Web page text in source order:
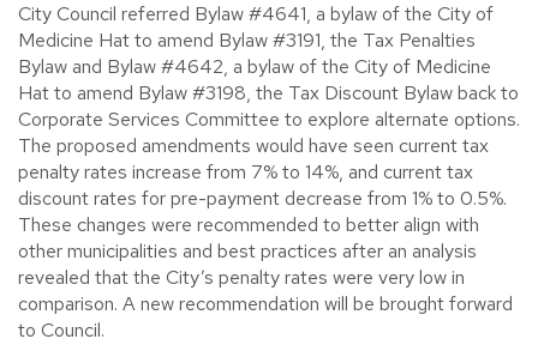
City Council referred Bylaw #4641, a bylaw of the City of
Medicine Hat to amend Bylaw #3191, the Tax Penalties
Bylaw and Bylaw #4642, a bylaw of the City of Medicine
Hat to amend Bylaw #3198, the Tax Discount Bylaw back to
Corporate Services Committee to explore alternate options.
The proposed amendments would have seen current tax
penalty rates increase from 7% to 14%, and current tax
discount rates for pre-payment decrease from 1% to 0.5%.
These changes were recommended to better align with
other municipalities and best practices after an analysis
revealed that the City’s penalty rates were very low in
comparison. A new recommendation will be brought forward
to Council.